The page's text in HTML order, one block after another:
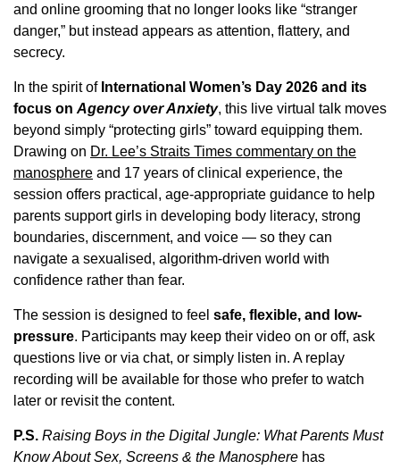
and online grooming that no longer looks like “stranger
danger,” but instead appears as attention, flattery, and
secrecy.
In the spirit of International Women’s Day 2026 and its
focus on Agency over Anxiety, this live virtual talk moves
beyond simply “protecting girls” toward equipping them.
Drawing on Dr. Lee’s Straits Times commentary on the
manosphere and 17 years of clinical experience, the
session offers practical, age-appropriate guidance to help
parents support girls in developing body literacy, strong
boundaries, discernment, and voice — so they can
navigate a sexualised, algorithm-driven world with
confidence rather than fear.
The session is designed to feel safe, flexible, and low-
pressure. Participants may keep their video on or off, ask
questions live or via chat, or simply listen in. A replay
recording will be available for those who prefer to watch
later or revisit the content.
P.S. Raising Boys in the Digital Jungle: What Parents Must
Know About Sex, Screens & the Manosphere has